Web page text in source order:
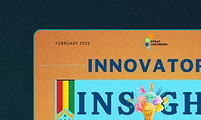
journey with principles and
your creativity, awaken your
and empower you to lead with
miss out on this valuable
Stratascension.